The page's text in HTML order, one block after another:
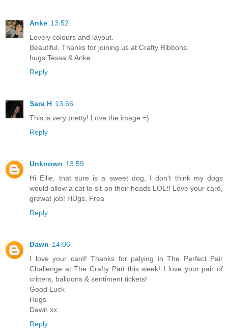
Anke 13:52
Lovely colours and layout.
Beautiful. Thanks for joining us at Crafty Ribbons.
hugs Tessa & Anke
Reply
Sara H 13:56
This is very pretty! Love the image =)
Reply
Unknown 13:59
Hi Ellie, that sure is a sweet dog, I don't think my dogs
would allow a cat to sit on their heads LOL!! Love your card,
grewat job! HUgs, Frea
Reply
Dawn 14:06
I love your card! Thanks for palying in The Perfect Pair
Challenge at The Crafty Pad this week! I love your pair of
critters, balloons & sentiment tickets!
Good Luck
Hugs
Dawn xx
Reply